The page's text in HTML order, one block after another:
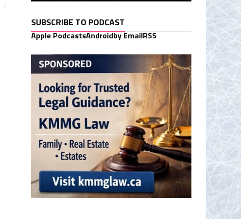
SUBSCRIBE TO PODCAST
Apple PodcastsAndroidby EmailRSS